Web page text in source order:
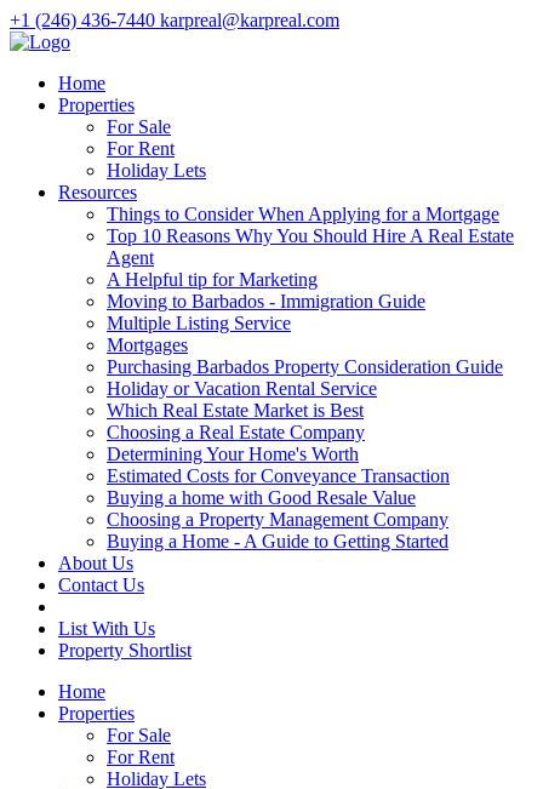
+1 (246) 436-7440 karpreal@karpreal.com
Home
Properties
For Sale
For Rent
Holiday Lets
Resources
Things to Consider When Applying for a Mortgage
Top 10 Reasons Why You Should Hire A Real Estate
Agent
A Helpful tip for Marketing
Moving to Barbados - Immigration Guide
Multiple Listing Service
Mortgages
Purchasing Barbados Property Consideration Guide
Holiday or Vacation Rental Service
Which Real Estate Market is Best
Choosing a Real Estate Company
Determining Your Home's Worth
Estimated Costs for Conveyance Transaction
Buying a home with Good Resale Value
Choosing a Property Management Company
Buying a Home - A Guide to Getting Started
About Us
Contact Us
List With Us
Property Shortlist
Home
Properties
For Sale
For Rent
Holiday Lets